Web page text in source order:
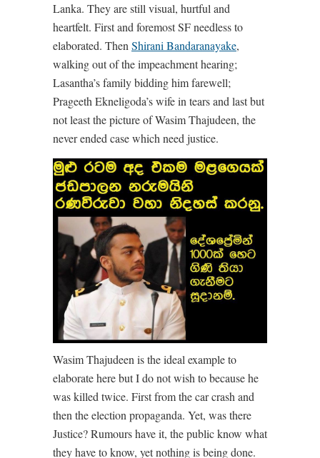
Lanka. They are still visual, hurtful and
heartfelt. First and foremost SF needless to
elaborated. ThenShirani Bandaranayake,
walking out of the impeachment hearing;
Lasantha’s family bidding him farewell;
Prageeth Ekneligoda’s wife in tears and last but
not least the picture of Wasim Thajudeen, the
never ended case which need justice.
Wasim Thajudeen is the ideal example to
elaborate here but I do not wish to because he
was killed twice. First from the car crash and
then the election propaganda. Yet, was there
Justice? Rumours have it, the public know what
they have to know, yet nothing is being done.